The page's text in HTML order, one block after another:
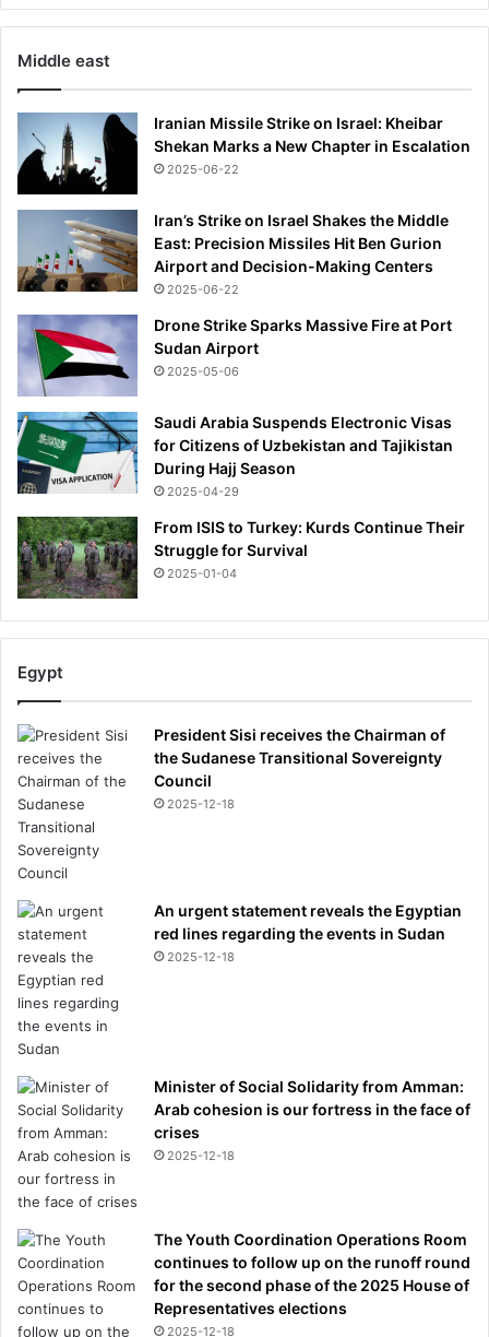
Middle east
Iranian Missile Strike on Israel: Kheibar
Shekan Marks a New Chapter in Escalation
2025-06-22
Iran’s Strike on Israel Shakes the Middle
East: Precision Missiles Hit Ben Gurion
Airport and Decision-Making Centers
2025-06-22
Drone Strike Sparks Massive Fire at Port
Sudan Airport
2025-05-06
Saudi Arabia Suspends Electronic Visas
for Citizens of Uzbekistan and Tajikistan
During Hajj Season
2025-04-29
From ISIS to Turkey: Kurds Continue Their
Struggle for Survival
2025-01-04
Egypt
President Sisi receives the Chairman of
the Sudanese Transitional Sovereignty
Council
2025-12-18
An urgent statement reveals the Egyptian
red lines regarding the events in Sudan
2025-12-18
Minister of Social Solidarity from Amman:
Arab cohesion is our fortress in the face of
crises
2025-12-18
The Youth Coordination Operations Room
continues to follow up on the runoff round
for the second phase of the 2025 House of
Representatives elections
2025-12-18